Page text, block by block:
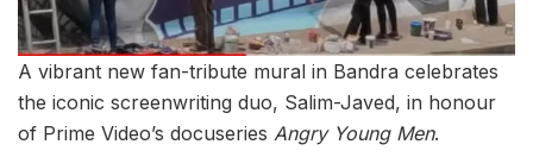
A vibrant new fan-tribute mural in Bandra celebrates
the iconic screenwriting duo, Salim-Javed, in honour
of Prime Video’s docuseries Angry Young Men.